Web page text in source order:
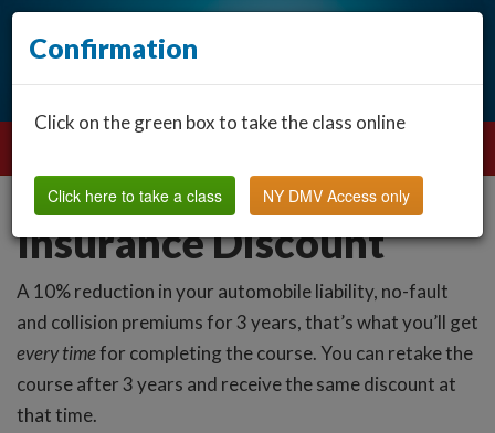
Insurance Discount
A 10% reduction in your automobile liability, no-fault
and collision premiums for 3 years, that’s what you’ll get
every timefor completing the course. You can retake the
course after 3 years and receive the same discount at
that time.
Confirmation
Click on the green box to take the class online
Click here to take a class NY DMV Access only